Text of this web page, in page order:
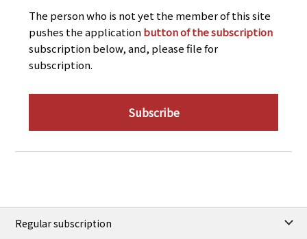
The person who is not yet the member of this site
pushes the applicationbutton of the subscription
subscription below, and, please file for
subscription.
Subscribe
Regular subscription